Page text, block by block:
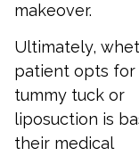
makeover.
Ultimately,
patient opts for
tummy tuck or
liposuction is
their medical